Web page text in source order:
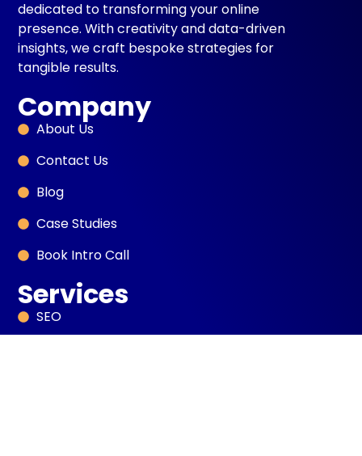
dedicated to transforming your online
presence. With creativity and data-driven
insights, we craft bespoke strategies for
tangible results.
Company
About Us
Contact Us
Blog
Case Studies
Book Intro Call
Services
SEO